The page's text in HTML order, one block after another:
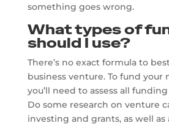
something goes wrong.
What types of
should I use?
There’s no exact formula to
business venture. To fund your
you’ll need to assess all
Do some research on venture
investing and grants, as well